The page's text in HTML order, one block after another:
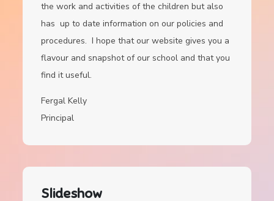
the work and activities of the children but also
has up to date information on our policies and
procedures. I hope that our website gives you a
flavour and snapshot of our school and that you
find it useful.
Fergal Kelly
Principal
Slideshow